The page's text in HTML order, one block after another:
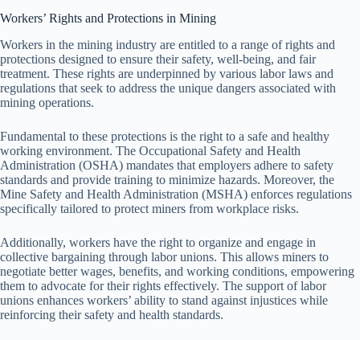
Workers’ Rights and Protections in Mining
Workers in the mining industry are entitled to a range of rights and
protections designed to ensure their safety, well-being, and fair
treatment. These rights are underpinned by various labor laws and
regulations that seek to address the unique dangers associated with
mining operations.
Fundamental to these protections is the right to a safe and healthy
working environment. The Occupational Safety and Health
Administration (OSHA) mandates that employers adhere to safety
standards and provide training to minimize hazards. Moreover, the
Mine Safety and Health Administration (MSHA) enforces regulations
specifically tailored to protect miners from workplace risks.
Additionally, workers have the right to organize and engage in
collective bargaining through labor unions. This allows miners to
negotiate better wages, benefits, and working conditions, empowering
them to advocate for their rights effectively. The support of labor
unions enhances workers’ ability to stand against injustices while
reinforcing their safety and health standards.